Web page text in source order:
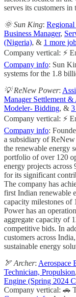
serves its customers in
🌞 Sun King:
Business Manager,
(Nigeria), & 1 more
Company vertical: ⚡
Company info: Sun
systems for the 1.8
💡 ReNew Power:
Manager Settlement
Modeler- Bidding, &
Company vertical: ⚡
Company info:
a subsidiary of
the renewable energy
portfolio of over 120
energy projects
for its significant
The company has
first Indian renewable
capacity milestones
Power has an
aggregate capacity of
competitive bids. In
customers across
sustainable energy
🏹 Archer: Aerospace
Technician, Propulsion,
Engine (Spring 2024
Company vertical: 🚗